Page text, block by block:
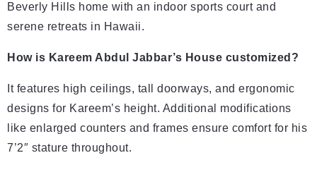
Beverly Hills home with an indoor sports court and
serene retreats in Hawaii.
How is Kareem Abdul Jabbar’s House customized?
It features high ceilings, tall doorways, and ergonomic
designs for Kareem’s height. Additional modifications
like enlarged counters and frames ensure comfort for his
7’2″ stature throughout.